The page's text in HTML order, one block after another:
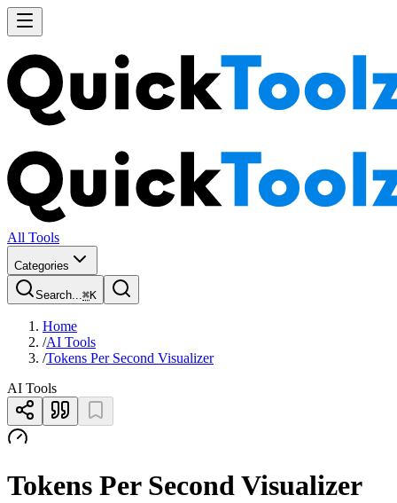
All Tools
Categories
Search...⌘K
Home
/AI Tools
/Tokens Per Second Visualizer
AI Tools
Tokens Per Second Visualizer